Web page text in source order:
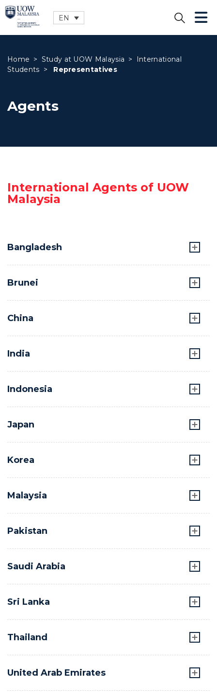
Home > Study at UOW Malaysia >
International
Students > Representatives
Agents
International Agents of UOW
Malaysia
Bangladesh
Brunei
China
India
Indonesia
Japan
Korea
Malaysia
Pakistan
Saudi Arabia
Sri Lanka
Thailand
United Arab Emirates
EN